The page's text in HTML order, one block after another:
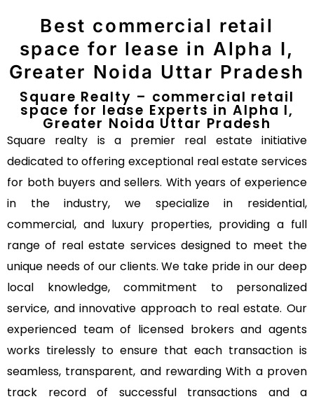
Best commercial retail
space for lease in Alpha I,
Greater Noida Uttar Pradesh
Square Realty – commercial retail
space for lease Experts in Alpha I,
Greater Noida Uttar Pradesh
Square realty is a premier real estate initiative
dedicated to offering exceptional real estate services
for both buyers and sellers. With years of experience
in the industry, we specialize in residential,
commercial, and luxury properties, providing a full
range of real estate services designed to meet the
unique needs of our clients. We take pride in our deep
local knowledge, commitment to personalized
service, and innovative approach to real estate. Our
experienced team of licensed brokers and agents
works tirelessly to ensure that each transaction is
seamless, transparent, and rewarding With a proven
track record of successful transactions and a